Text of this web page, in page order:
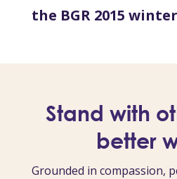
the BGR 2015
Stand with
better
Grounded in compassion,